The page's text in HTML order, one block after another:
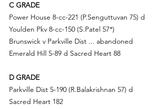
C GRADE
Power House 8-cc-221 (P.Senguttuvan 75) d
Youlden Pkv 8-cc-150 (S.Patel 57*)
Brunswick v Parkville Dist ... abandoned
Emerald Hill 5-89 d Sacred Heart 88
D GRADE
Parkville Dist 5-190 (R.Balakrishnan 57) d
Sacred Heart 182